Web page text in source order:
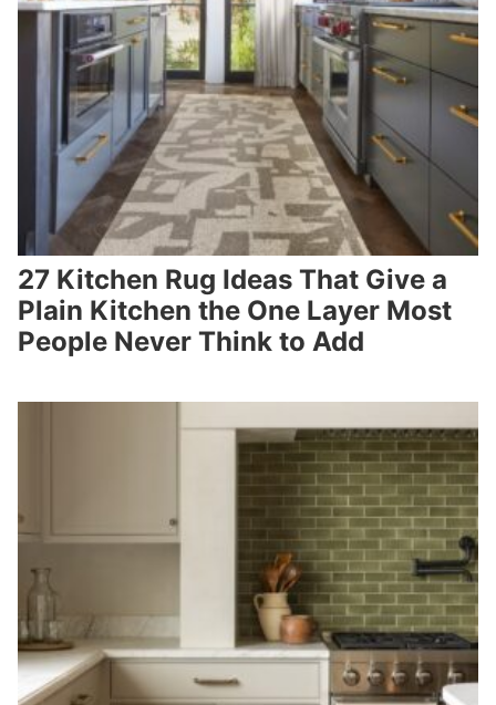
27 Kitchen Rug Ideas That Give a
Plain Kitchen the One Layer Most
People Never Think to Add